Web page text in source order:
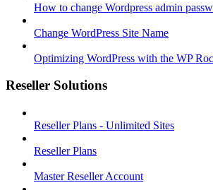
How to change Wordpress admin
Change WordPress Site Name
Optimizing WordPress with the WP
Reseller Solutions
Reseller Plans - Unlimited Sites
Reseller Plans
Master Reseller Account